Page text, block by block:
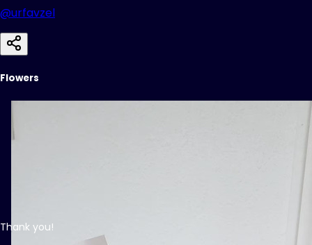
@urfavzel
Flowers
Thank you!